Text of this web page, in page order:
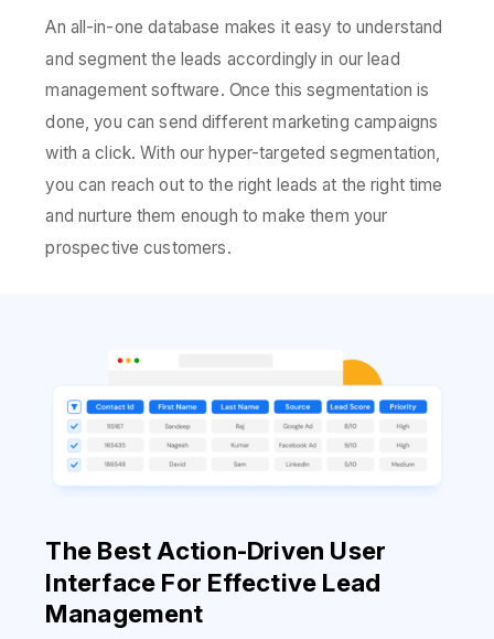
An all-in-one database makes it easy to understand
and segment the leads accordingly in our lead
management software. Once this segmentation is
done, you can send different marketing campaigns
with a click. With our hyper-targeted segmentation,
you can reach out to the right leads at the right time
and nurture them enough to make them your
prospective customers.
The Best Action-Driven User
Interface For Effective Lead
Management